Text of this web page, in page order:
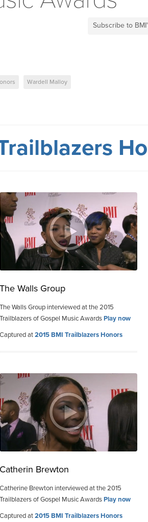
Subscribe to
Wardell Malloy
The Walls Group
The Walls Group interviewed at the 2015
Trailblazers of Gospel Music AwardsPlay now
Captured at2015 BMI Trailblazers Honors
Catherin Brewton
Catherine Brewton interviewed at the 2015
Trailblazers of Gospel Music AwardsPlay now
Captured at2015 BMI Trailblazers Honors